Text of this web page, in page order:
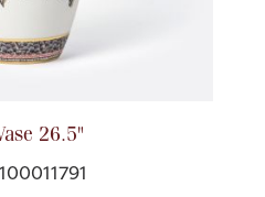
& Candle Holders
26.5"